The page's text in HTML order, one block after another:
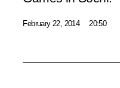
February 22, 2014 20:50